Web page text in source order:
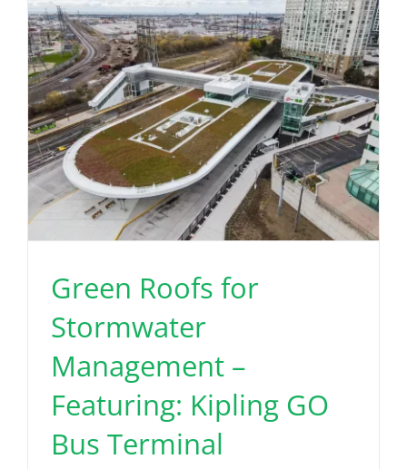
Green Roofs for
Stormwater
Management –
Featuring: Kipling GO
Bus Terminal